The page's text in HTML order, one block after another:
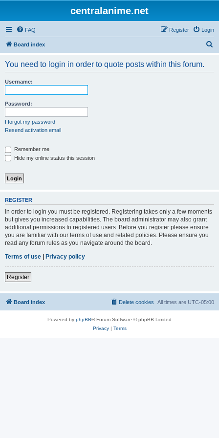
centralanime.net
FAQ Login
Register
Board index
You need to login in order to quote posts within this forum.
Username:
Password:
I forgot my password
Resend activation email
Remember me
Hide my online status this session
REGISTER
In order to login you must be registered. Registering takes only a few moments
but gives you increased capabilities. The board administrator may also grant
additional permissions to registered users. Before you register please ensure
you are familiar with our terms of use and related policies. Please ensure you
read any forum rules as you navigate around the board.
Terms of use | Privacy policy
Register
Board index All times are UTC-05:00
Delete cookies
Powered by phpBB® Forum Software © phpBB Limited
Privacy| Terms